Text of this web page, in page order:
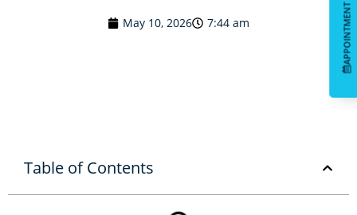
May 10, 2026 7:44 am
Table of Contents
APPOINTMENT
APPOINTMENT